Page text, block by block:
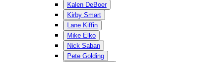
Kalen DeBoer
Kirby Smart
Lane Kiffin
Mike Elko
Nick Saban
Pete Golding